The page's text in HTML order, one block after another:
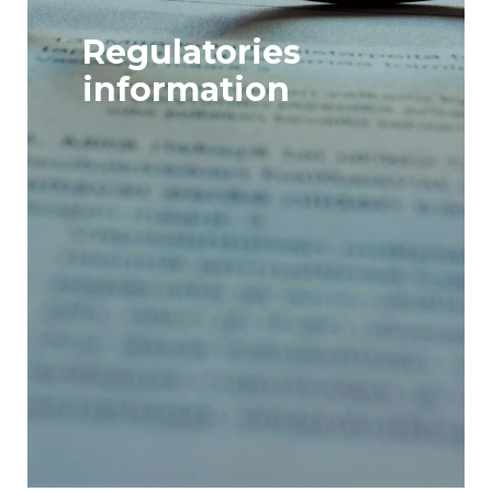
Regulatories
information